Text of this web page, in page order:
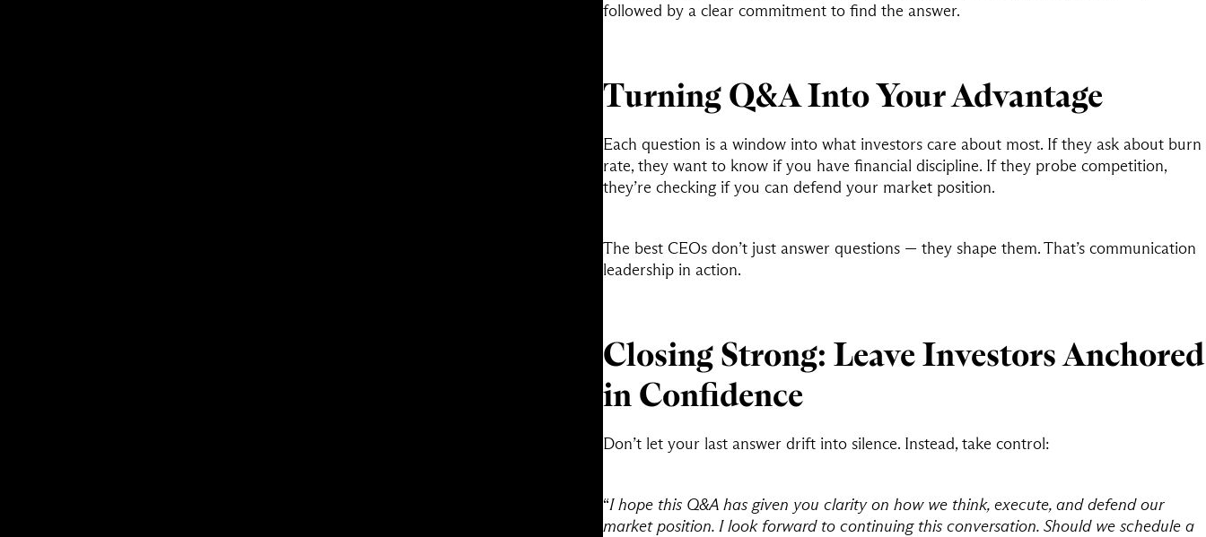
followed by a clear commitment to find the answer.
Turning Q&A Into Your Advantage
Each question is a window into what investors care about most. If they ask about burn
rate, they want to know if you have financial discipline. If they probe competition,
they’re checking if you can defend your market position.
The best CEOs don’t just answer questions — they shape them. That’s communication
leadership in action.
Closing Strong: Leave Investors Anchored
in Confidence
Don’t let your last answer drift into silence. Instead, take control:
“I hope this Q&A has given you clarity on how we think, execute, and defend our
market position. I look forward to continuing this conversation. Should we schedule a